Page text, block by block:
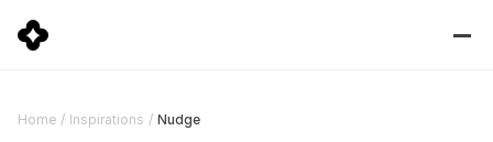
Home / Inspirations / Nudge